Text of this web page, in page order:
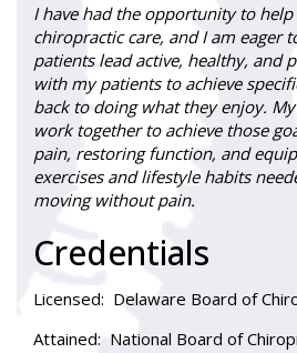
I have had the opportunity to
chiropractic care, and I am eager
patients lead active, healthy, and
with my patients to achieve
back to doing what they enjoy.
work together to achieve those
pain, restoring function, and
exercises and lifestyle habits
moving without pain.
Credentials
Licensed: Delaware Board of
Attained: National Board of